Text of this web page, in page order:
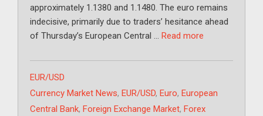
approximately 1.1380 and 1.1480. The euro remains
indecisive, primarily due to traders’ hesitance ahead
of Thursday’s European Central … Read more
Categories
EUR/USD
Tags
Currency Market News, EUR/USD, Euro, European
Central Bank, Foreign Exchange Market, Forex